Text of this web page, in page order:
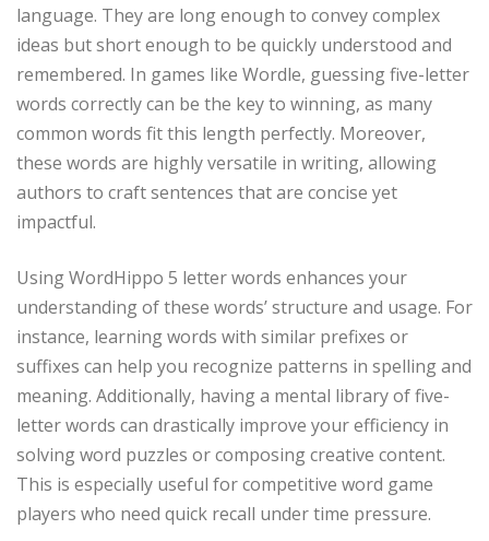
language. They are long enough to convey complex
ideas but short enough to be quickly understood and
remembered. In games like Wordle, guessing five-letter
words correctly can be the key to winning, as many
common words fit this length perfectly. Moreover,
these words are highly versatile in writing, allowing
authors to craft sentences that are concise yet
impactful.
Using WordHippo 5 letter words enhances your
understanding of these words’ structure and usage. For
instance, learning words with similar prefixes or
suffixes can help you recognize patterns in spelling and
meaning. Additionally, having a mental library of five-
letter words can drastically improve your efficiency in
solving word puzzles or composing creative content.
This is especially useful for competitive word game
players who need quick recall under time pressure.